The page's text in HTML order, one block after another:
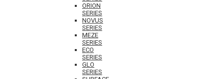
ORION
SERIES
NOVUS
SERIES
MEZE
SERIES
ECO
SERIES
GLO
SERIES